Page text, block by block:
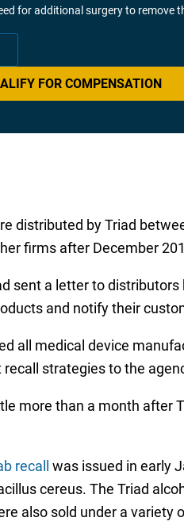
for additional surgery to remove
FOR COMPENSATION
distributed by Triad
firms after December
sent a letter to
and notify their
all medical device
strategies to the
more than a month after
recall
was issued in early
cereus. The Triad
also sold under a variety